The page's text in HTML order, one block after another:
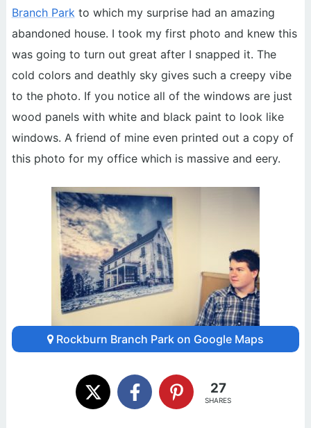
Branch Parkto which my surprise had an amazing
abandoned house. I took my first photo and knew this
was going to turn out great after I snapped it. The
cold colors and deathly sky gives such a creepy vibe
to the photo. If you notice all of the windows are just
wood panels with white and black paint to look like
windows. A friend of mine even printed out a copy of
this photo for my office which is massive and eery.
Rockburn Branch Park on Google Maps
27
SHARES